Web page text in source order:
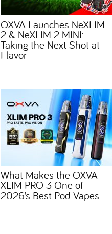
OXVA Launches NeXLIM
2 & NeXLIM 2 MINI:
Taking the Next Shot at
Flavor
What Makes the OXVA
XLIM PRO 3 One of
2026’s Best Pod Vapes